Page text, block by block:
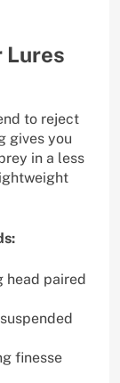
Lures
to reject
gives you
in a less
head paired
finesse